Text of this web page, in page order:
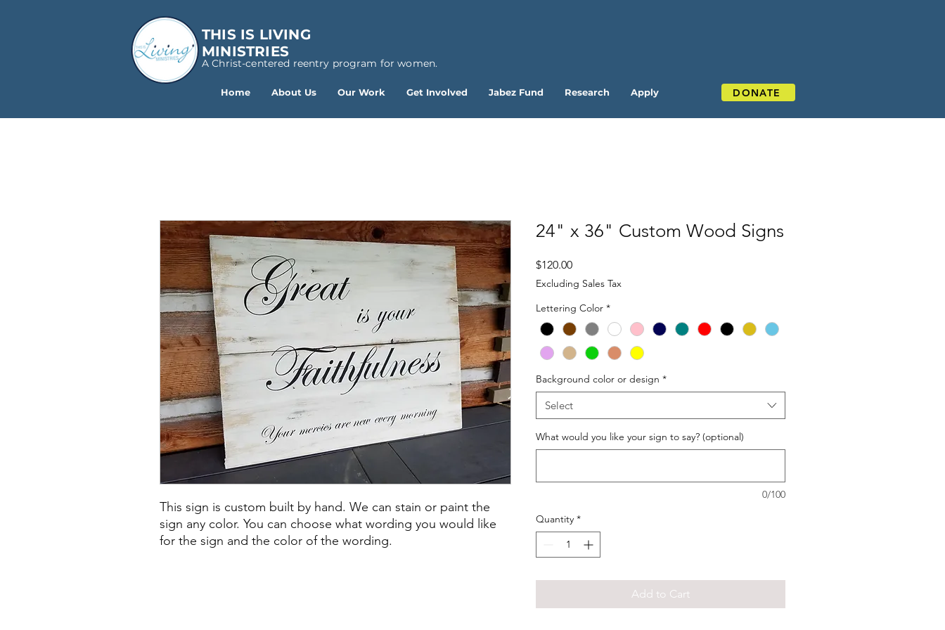
THIS IS LIVING
MINISTRIES
A Christ-centered reentry program for women.
Home About Us Our Work Get Involved Jabez Fund Research Apply DONATE
This sign is custom built by hand. We can stain or paint the
sign any color. You can choose what wording you would like
for the sign and the color of the wording.
24" x 36" Custom Wood Signs
$120.00Price
Excluding Sales Tax
Lettering Color *
Background color or design *
Select
What would you like your sign to say? (optional)
0/100
Quantity *
Add to Cart